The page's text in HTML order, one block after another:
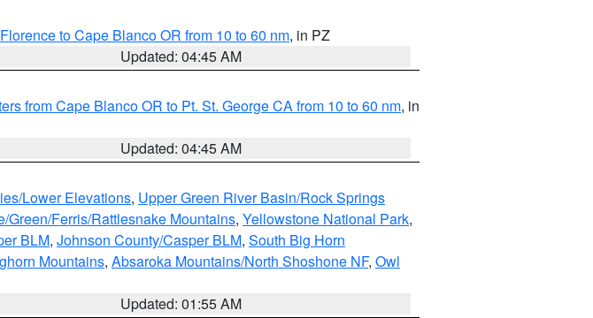
to Cape Blanco OR from 10 to 60 nm, in PZ
Updated: 04:45 AM
from Cape Blanco OR to Pt. St. George CA from 10 to 60 nm, in
Updated: 04:45 AM
Lower Elevations, Upper Green River Basin/Rock Springs
Green/Ferris/Rattlesnake Mountains, Yellowstone National Park,
BLM, Johnson County/Casper BLM, South Big Horn
Mountains, Absaroka Mountains/North Shoshone NF, Owl
Updated: 01:55 AM